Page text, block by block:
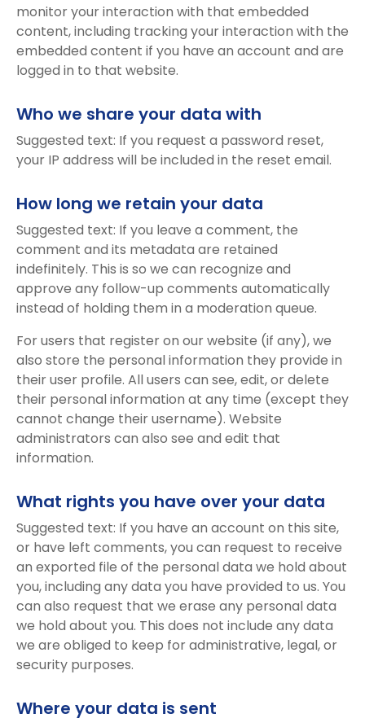
monitor your interaction with that embedded
content, including tracking your interaction with the
embedded content if you have an account and are
logged in to that website.
Who we share your data with
Suggested text: If you request a password reset,
your IP address will be included in the reset email.
How long we retain your data
Suggested text: If you leave a comment, the
comment and its metadata are retained
indefinitely. This is so we can recognize and
approve any follow-up comments automatically
instead of holding them in a moderation queue.
For users that register on our website (if any), we
also store the personal information they provide in
their user profile. All users can see, edit, or delete
their personal information at any time (except they
cannot change their username). Website
administrators can also see and edit that
information.
What rights you have over your data
Suggested text: If you have an account on this site,
or have left comments, you can request to receive
an exported file of the personal data we hold about
you, including any data you have provided to us. You
can also request that we erase any personal data
we hold about you. This does not include any data
we are obliged to keep for administrative, legal, or
security purposes.
Where your data is sent